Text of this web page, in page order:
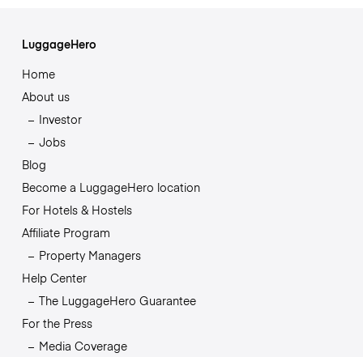
LuggageHero
Home
About us
Investor
Jobs
Blog
Become a LuggageHero location
For Hotels & Hostels
Affiliate Program
Property Managers
Help Center
The LuggageHero Guarantee
For the Press
Media Coverage